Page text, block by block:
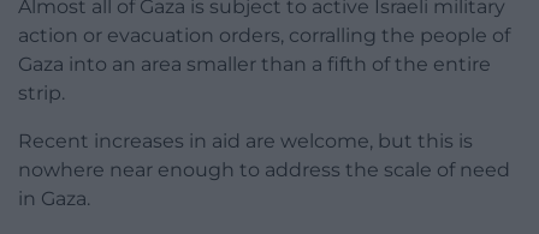
Almost all of Gaza is subject to active Israeli military
action or evacuation orders, corralling the people of
Gaza into an area smaller than a fifth of the entire
strip.
Recent increases in aid are welcome, but this is
nowhere near enough to address the scale of need
in Gaza.